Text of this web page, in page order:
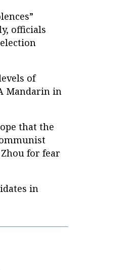
officials
of
Mandarin in
that the
for fear
in